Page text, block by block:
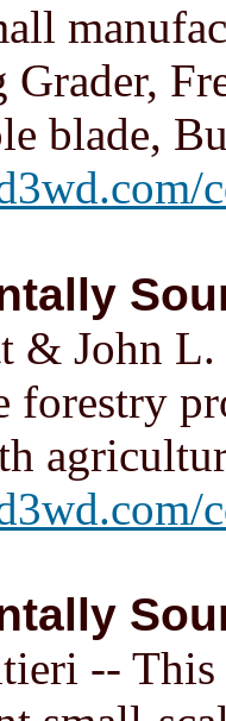
blade,
& John
forestry
-- This